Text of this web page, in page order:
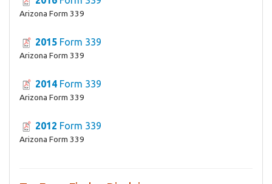
Arizona Form 339
2015 Form 339
Arizona Form 339
2014 Form 339
Arizona Form 339
2012 Form 339
Arizona Form 339